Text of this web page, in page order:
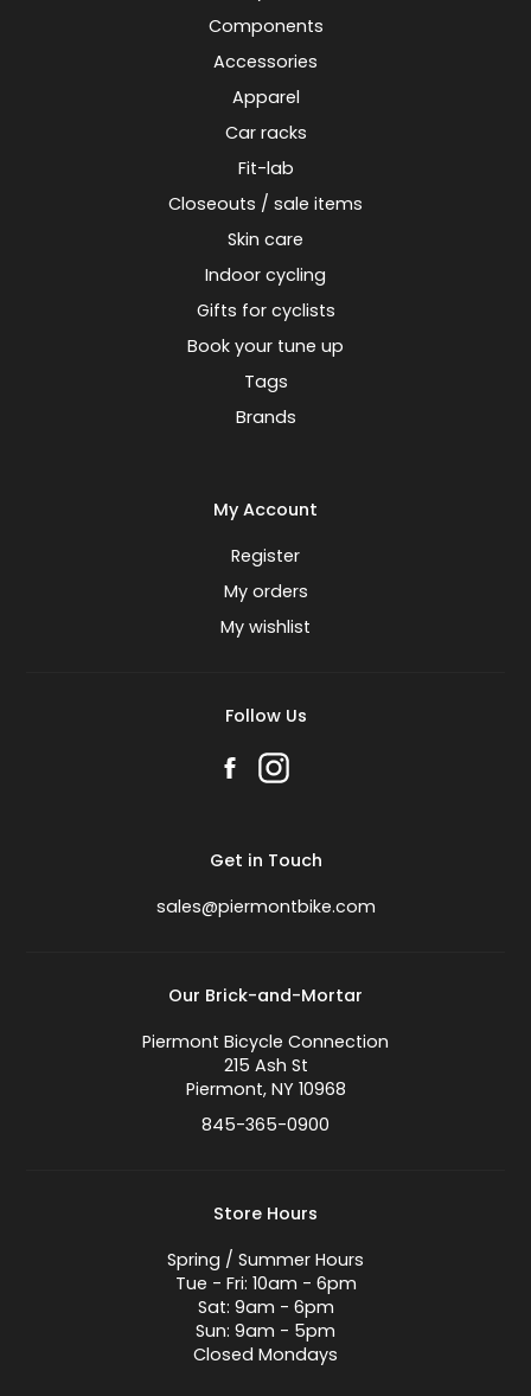
Components
Accessories
Apparel
Car racks
Fit-lab
Closeouts / sale items
Skin care
Indoor cycling
Gifts for cyclists
Book your tune up
Tags
Brands
My Account
Register
My orders
My wishlist
Follow Us
Get in Touch
sales@piermontbike.com
Our Brick-and-Mortar
Piermont Bicycle Connection
215 Ash St
Piermont, NY 10968
845-365-0900
Store Hours
Spring / Summer Hours
Tue - Fri: 10am - 6pm
Sat: 9am - 6pm
Sun: 9am - 5pm
Closed Mondays